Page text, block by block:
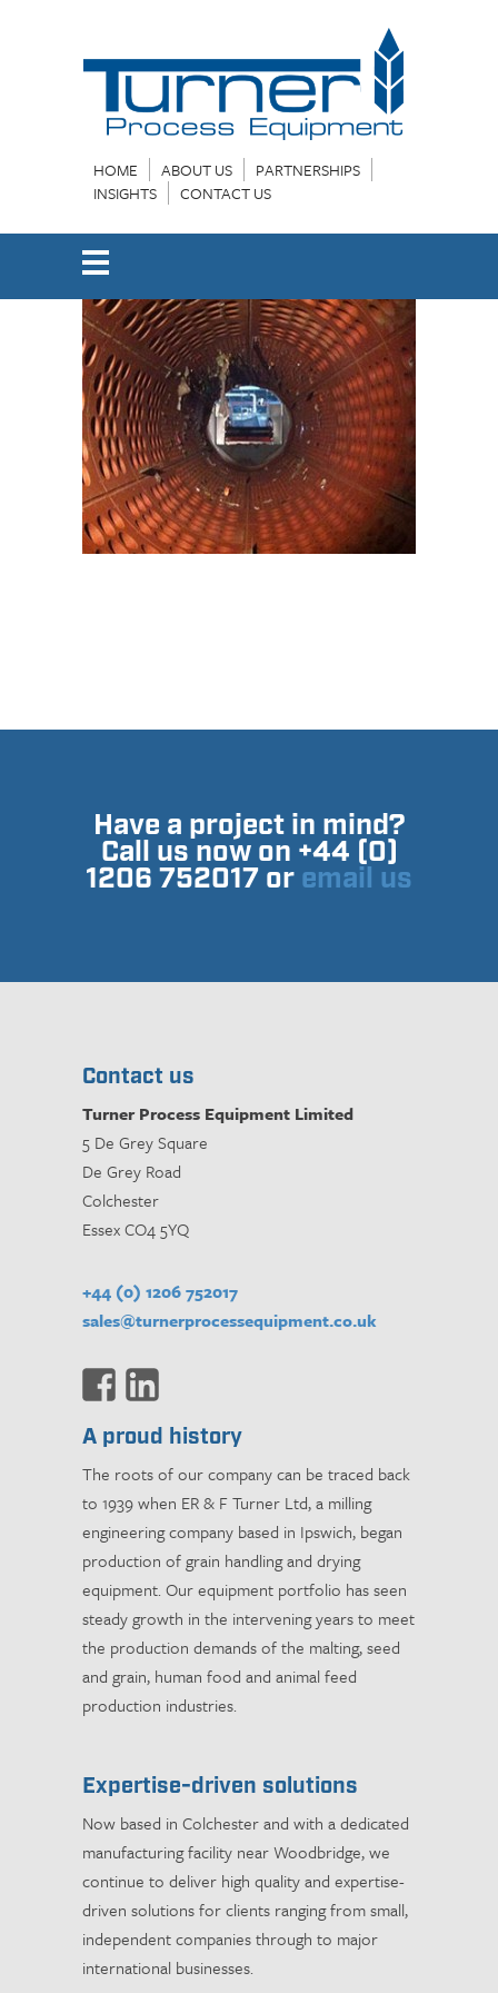
HOME ABOUT US
PARTNERSHIPS
INSIGHTS
CONTACT US
Have a project in mind?
Call us now on +44 (0)
1206 752017 or email us
Contact us
Turner Process Equipment Limited
5 De Grey Square
De Grey Road
Colchester
Essex CO4 5YQ
+44 (0) 1206 752017
sales@turnerprocessequipment.co.uk
A proud history
The roots of our company can be traced back
to 1939 when ER & F Turner Ltd, a milling
engineering company based in Ipswich, began
production of grain handling and drying
equipment. Our equipment portfolio has seen
steady growth in the intervening years to meet
the production demands of the malting, seed
and grain, human food and animal feed
production industries.
Expertise-driven solutions
Now based in Colchester and with a dedicated
manufacturing facility near Woodbridge, we
continue to deliver high quality and expertise-
driven solutions for clients ranging from small,
independent companies through to major
international businesses.